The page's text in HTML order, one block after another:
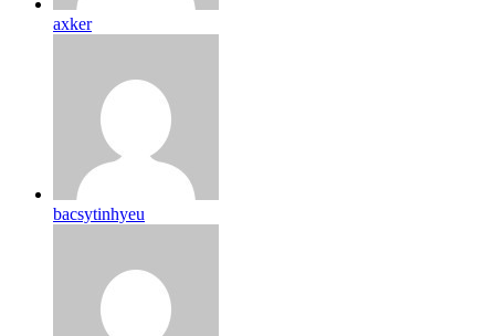
axker
bacsytinhyeu